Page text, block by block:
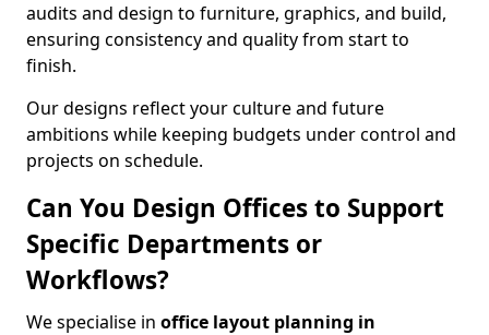
audits and design to furniture, graphics, and build,
ensuring consistency and quality from start to
finish.
Our designs reflect your culture and future
ambitions while keeping budgets under control and
projects on schedule.
Can You Design Offices to Support
Specific Departments or
Workflows?
We specialise in office layout planning in